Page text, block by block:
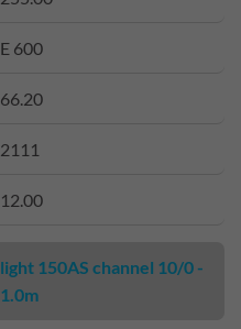
E 600
66.20
2111
12.00
light 150AS channel 10/0 -
1.0m